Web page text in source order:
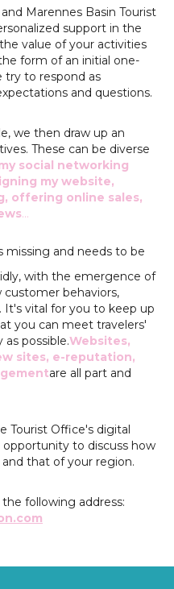
Marennes Basin Tourist
support in the
value of your activities
form of an initial one-
try to respond as
and questions.
we then draw up an
These can be diverse
social networking
my website,
offering online sales,
...
missing and needs to be
with the emergence of
customer behaviors,
It's vital for you to keep up
you can meet travelers'
possible.Websites,
sites, e-reputation,
are all part and
Tourist Office's digital
to discuss how
that of your region.
following address: